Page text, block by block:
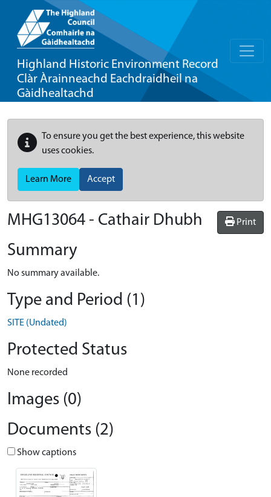
Highland Historic Environment Record
Clàr Àrainneachd Eachdraidheil na
Gàidhealtachd
To ensure you get the best experience, this website
uses cookies.
Learn More Accept
Print
MHG13064 - Cathair Dhubh
Summary
No summary available.
Type and Period (1)
SITE (Undated)
Protected Status
None recorded
Images (0)
Documents (2)
Show captions